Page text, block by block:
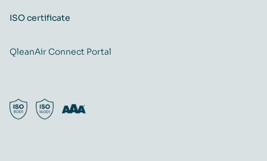
ISO certificate
QleanAir Connect Portal